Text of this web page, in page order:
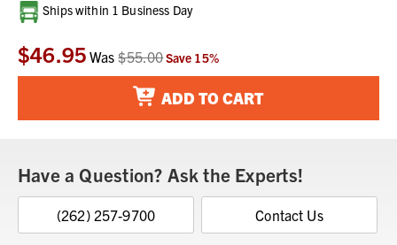
Current
Stock:
Ships within 1 Business Day
$46.95 Was$55.00Save 15%
ADD TO CART
Have a Question? Ask the Experts!
(262) 257-9700 Contact Us